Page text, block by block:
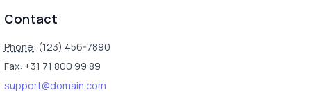
Contact
Phone: (123) 456-7890
Fax: +31 71 800 99 89
support@domain.com